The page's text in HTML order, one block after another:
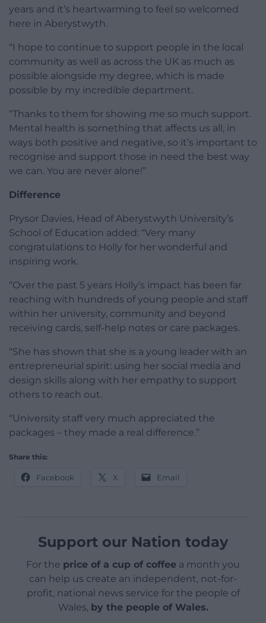
years and it’s heartwarming to feel so welcomed
here in Aberystwyth.
“I hope to continue to support people in the local
community as well as across the UK as much as
possible alongside my degree, which is made
possible by my incredible department.
“Thanks to them for showing me so much support.
Mental health is something that affects us all, in
ways both positive and negative, so it’s important to
recognise and support those in need the best way
we can. You are never alone!”
Difference
Prysor Davies, Head of Aberystwyth University’s
School of Education added: “Very many
congratulations to Holly for her wonderful and
inspiring work.
“Over the past 5 years Holly’s impact has been far
reaching with hundreds of young people and staff
within her university, community and beyond
receiving cards, self-help notes or care packages.
“She has shown that she is a young leader with an
entrepreneurial spirit: using her social media and
design skills along with her empathy to support
others to reach out.
“University staff very much appreciated the
packages – they made a real difference.”
Share this:
Facebook X Email
Support our Nation today
For the price of a cup of coffee a month you
can help us create an independent, not-for-
profit, national news service for the people of
Wales, by the people of Wales.